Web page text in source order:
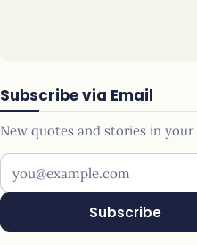
Subscribe via Email
New quotes and stories in
Your email address
Subscribe